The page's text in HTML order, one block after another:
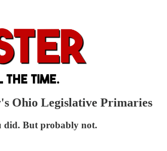
Ohio Legislative Primaries
did. But probably not.